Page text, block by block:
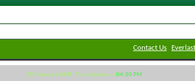
Contact Us
All times are GMT. The time now is04:30 PM.